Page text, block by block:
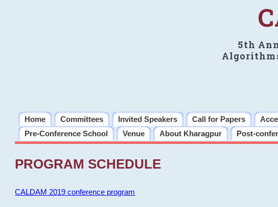
5th
Home Committees Invited Speakers Call for Papers
Pre-Conference School
Venue About Kharagpur Post-
PROGRAM SCHEDULE
CALDAM 2019 conference program